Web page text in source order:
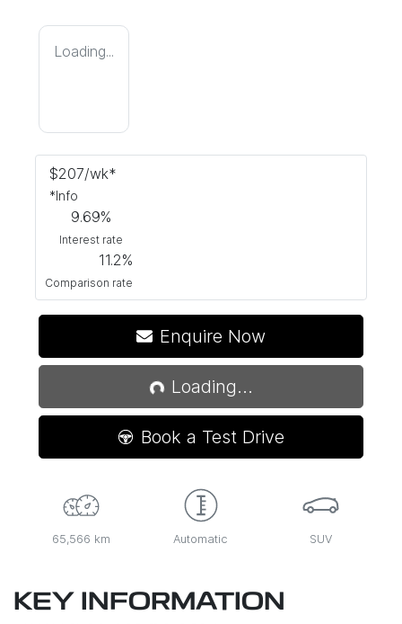
Loading...
$207/wk*
*Info
9.69%
Interest rate
11.2%
Comparison rate
Enquire Now
Loading...
Loading...
Book a Test Drive
65,566 km Automatic SUV
KEY INFORMATION